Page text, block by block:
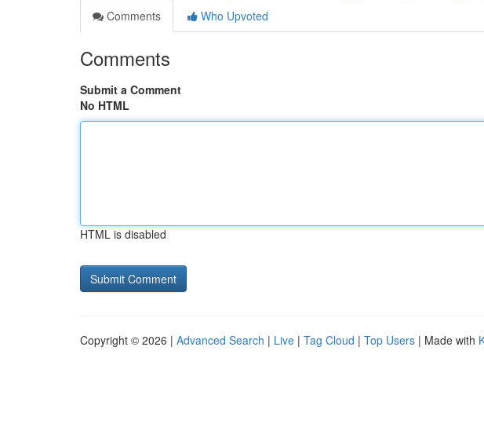
Comments
Who Upvoted
Comments
Submit a Comment
No HTML
HTML is disabled
Copyright © 2026 | Advanced Search | Live | Tag Cloud | Top Users | Made with